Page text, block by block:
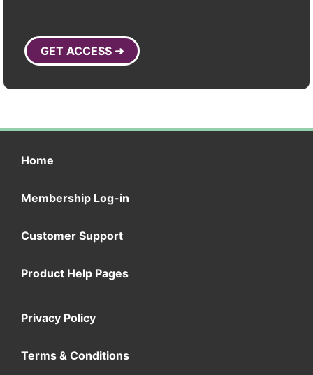
GET ACCESS ➜
Home
Membership Log-in
Customer Support
Product Help Pages
Privacy Policy
Terms & Conditions